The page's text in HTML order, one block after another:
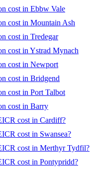
cost in Ebbw Vale
cost in Mountain Ash
cost in Tredegar
cost in Ystrad Mynach
cost in Newport
cost in Bridgend
cost in Port Talbot
cost in Barry
cost in Cardiff?
cost in Swansea?
cost in Merthyr Tydfil?
cost in Pontypridd?